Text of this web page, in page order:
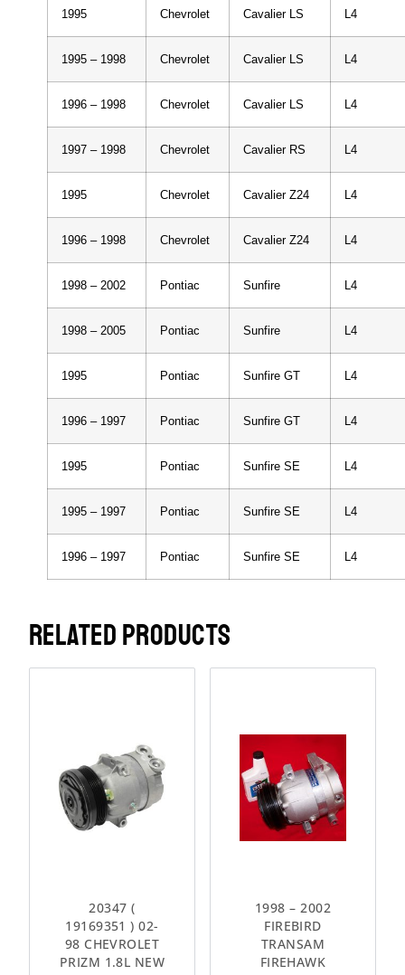
1995 Chevrolet Cavalier LS L4
1995 – 1998 Chevrolet Cavalier LS L4
1996 – 1998 Chevrolet Cavalier LS L4
1997 – 1998 Chevrolet Cavalier RS L4
1995 Chevrolet Cavalier Z24 L4
1996 – 1998 Chevrolet Cavalier Z24 L4
1998 – 2002 Pontiac Sunfire L4
1998 – 2005 Pontiac Sunfire L4
1995 Pontiac Sunfire GT L4
1996 – 1997 Pontiac Sunfire GT L4
1995 Pontiac Sunfire SE L4
1995 – 1997 Pontiac Sunfire SE L4
1996 – 1997 Pontiac Sunfire SE L4
RELATED PRODUCTS
20347 (
19169351 ) 02-
98 CHEVROLET
PRIZM 1.8L NEW
1998 – 2002
FIREBIRD
TRANSAM
FIREHAWK